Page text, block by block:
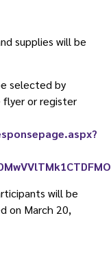
supplies will be
selected by
flyer or register
will be
on March 20,